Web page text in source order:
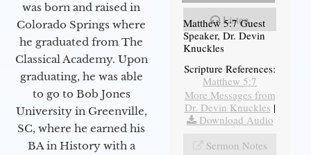
was born and raised in
Colorado Springs where
he graduated from The
Classical Academy. Upon
graduating, he was able
to go to Bob Jones
University in Greenville,
SC, where he earned his
BA in History with a
Listen
Matthew 5:7 Guest
Speaker, Dr. Devin
Knuckles
Scripture References:
Matthew 5:7
More Messages from
Dr. Devin Knuckles |
Download Audio
Sermon Notes